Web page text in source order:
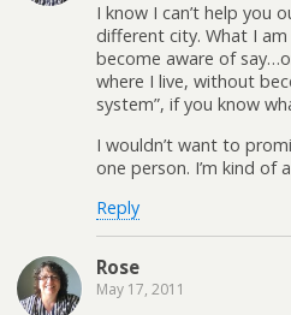
I know I can’t help you
different city. What I
become aware of
where I live, without
system”, if you know
I wouldn’t want to
one person. I’m kind of
Reply
Rose
May 17, 2011